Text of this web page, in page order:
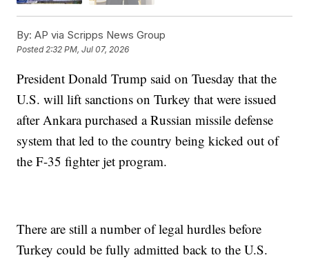
By: AP via Scripps News Group
Posted2:32 PM, Jul 07, 2026
President Donald Trump said on Tuesday that the
U.S. will lift sanctions on Turkey that were issued
after Ankara purchased a Russian missile defense
system that led to the country being kicked out of
the F-35 fighter jet program.
There are still a number of legal hurdles before
Turkey could be fully admitted back to the U.S.